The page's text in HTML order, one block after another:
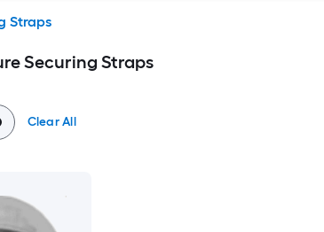
Straps
Securing Straps
Clear All